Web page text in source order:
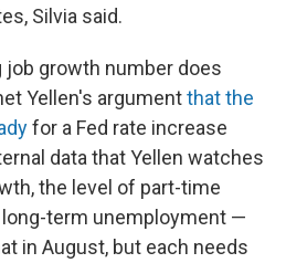
Silvia said.
job growth number does
Yellen's argumentthat the
for a Fed rate increase
data that Yellen watches
the level of part-time
term unemployment —
in August, but each needs